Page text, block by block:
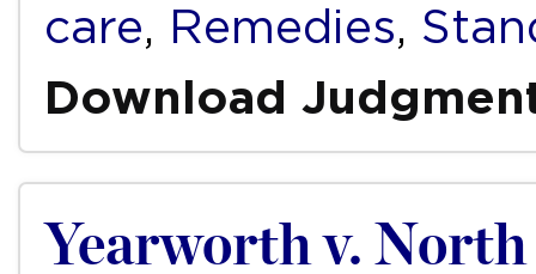
care, Remedies,
Download
Yearworth v.